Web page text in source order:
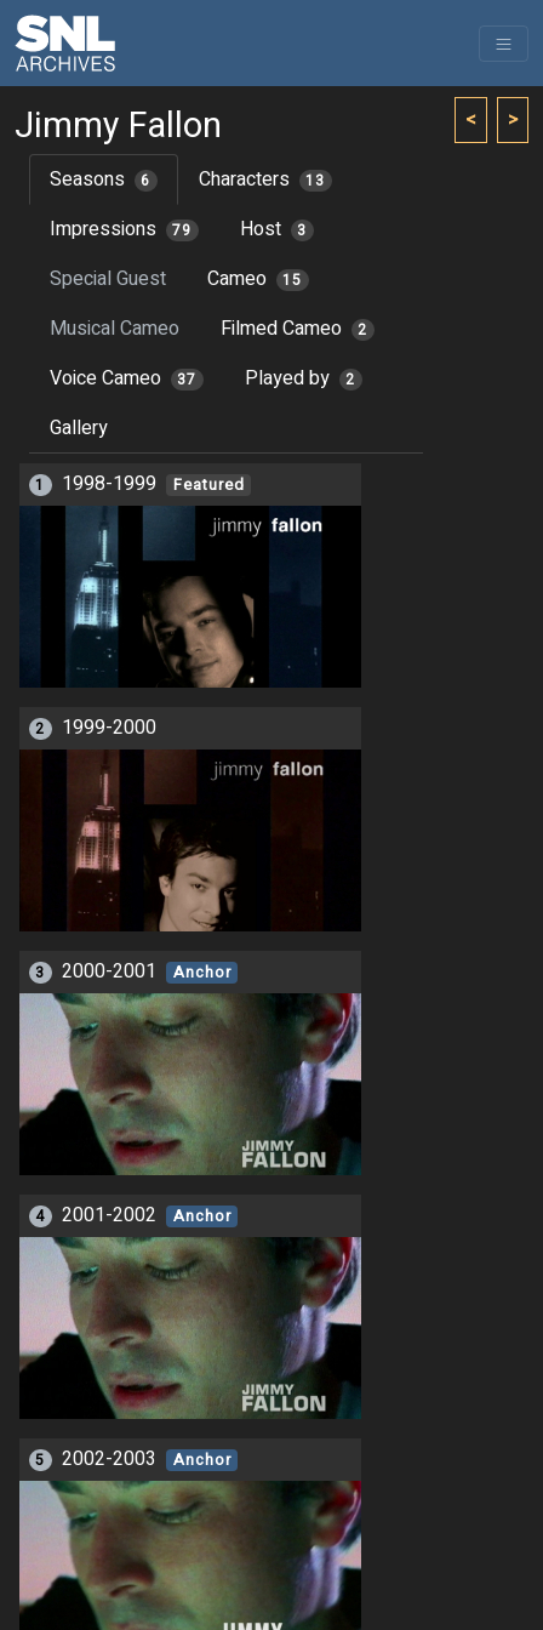
< >
Jimmy Fallon
Seasons 6 Characters 13
Impressions 79 Host 3
Special Guest Cameo 15
Musical Cameo Filmed Cameo 2
Voice Cameo 37 Played by 2
Gallery
1 1998-1999 Featured
2 1999-2000
3 2000-2001 Anchor
4 2001-2002 Anchor
5 2002-2003 Anchor